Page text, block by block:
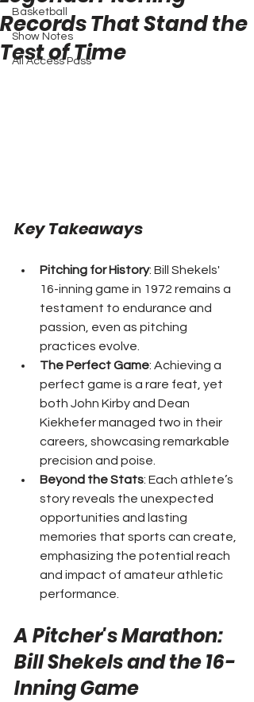
Basketball
Show Notes
All Access Pass
Records That Stand the
Test of Time
Key Takeaways
Pitching for History: Bill Shekels'
16-inning game in 1972 remains a
testament to endurance and
passion, even as pitching
practices evolve.
The Perfect Game: Achieving a
perfect game is a rare feat, yet
both John Kirby and Dean
Kiekhefer managed two in their
careers, showcasing remarkable
precision and poise.
Beyond the Stats: Each athlete’s
story reveals the unexpected
opportunities and lasting
memories that sports can create,
emphasizing the potential reach
and impact of amateur athletic
performance.
A Pitcher's Marathon:
Bill Shekels and the 16-
Inning Game